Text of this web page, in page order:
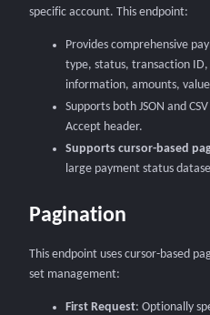
specific account. This endpoint:
Provides comprehensive
type, status, transaction
information, amounts,
Supports both JSON and
Accept header.
Supports cursor-based
large payment status
Pagination
This endpoint uses cursor-based
set management:
First Request: Optionally